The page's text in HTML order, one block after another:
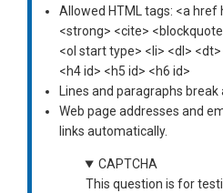
Allowed HTML tags: <a href
<strong> <cite>
<ol start type> <li> <dl>
<h4 id> <h5 id> <h6 id>
Lines and paragraphs
Web page addresses and
links automatically.
CAPTCHA
This question is for